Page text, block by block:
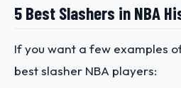
5 Best Slashers in NBA
If you want a few examples
best slasher NBA players: